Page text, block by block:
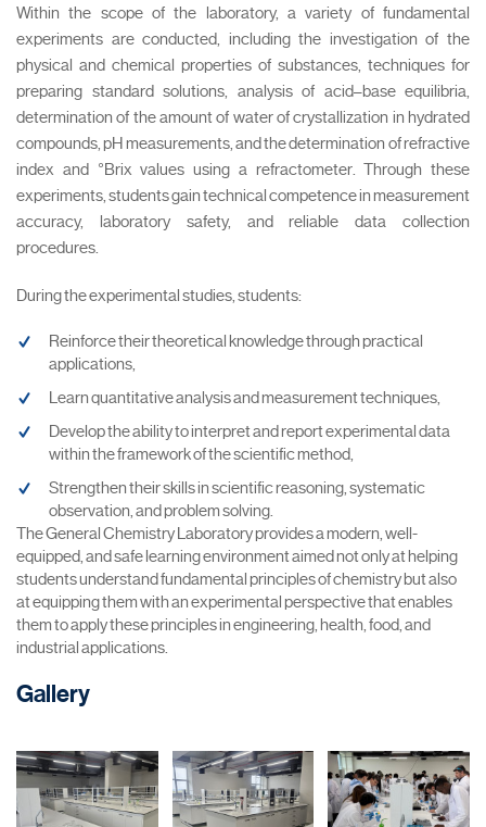
Within the scope of the laboratory, a variety of fundamental
experiments are conducted, including the investigation of the
physical and chemical properties of substances, techniques for
preparing standard solutions, analysis of acid–base equilibria,
determination of the amount of water of crystallization in hydrated
compounds, pH measurements, and the determination of refractive
index and °Brix values using a refractometer. Through these
experiments, students gain technical competence in measurement
accuracy, laboratory safety, and reliable data collection
procedures.
During the experimental studies, students:
Reinforce their theoretical knowledge through practical
applications,
Learn quantitative analysis and measurement techniques,
Develop the ability to interpret and report experimental data
within the framework of the scientific method,
Strengthen their skills in scientific reasoning, systematic
observation, and problem solving.
The General Chemistry Laboratory provides a modern, well-
equipped, and safe learning environment aimed not only at helping
students understand fundamental principles of chemistry but also
at equipping them with an experimental perspective that enables
them to apply these principles in engineering, health, food, and
industrial applications.
Gallery